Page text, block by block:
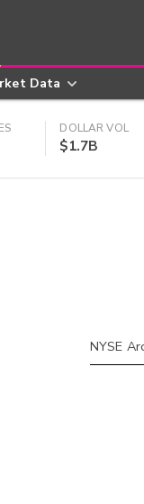
Data
DOLLAR VOL
$1.7B
NYSE